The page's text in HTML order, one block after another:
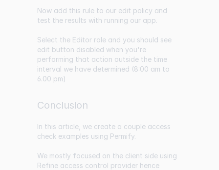
Now add this rule to our edit policy and
test the results with running our app.
Select the Editor role and you should see
edit button disabled when you're
performing that action outside the time
interval we have determined (8:00 am to
6.00 pm)
Conclusion
In this article, we create a couple access
check examples using Permify.
We mostly focused on the client side using
Refine access control provider hence